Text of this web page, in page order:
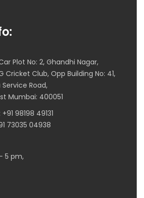
Plot No: 2, Ghandhi Nagar,
Cricket Club, Opp Building No: 41,
Road,
Mumbai: 400051
98198 49131
73035 04938
5 pm,